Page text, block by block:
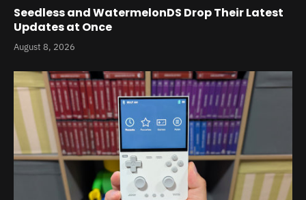
Seedless and WatermelonDS Drop Their Latest
Updates at Once
August 8, 2026